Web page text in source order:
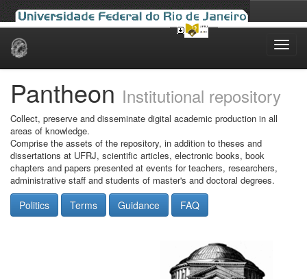
Skip
Pantheon Institutional repository
Collect, preserve and disseminate digital academic production in all
areas of knowledge.
Comprise the assets of the repository, in addition to theses and
dissertations at UFRJ, scientific articles, electronic books, book
chapters and papers presented at events for teachers, researchers,
administrative staff and students of master's and doctoral degrees.
Politics Terms Guidance FAQ